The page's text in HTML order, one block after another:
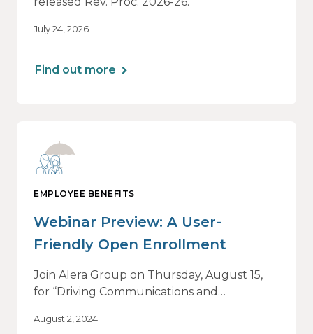
July 24, 2026
Find out more
EMPLOYEE BENEFITS
Webinar Preview: A User-
Friendly Open Enrollment
Join Alera Group on Thursday, August 15,
for “Driving Communications and
Engage series webinar on effective, year-
August 2, 2024